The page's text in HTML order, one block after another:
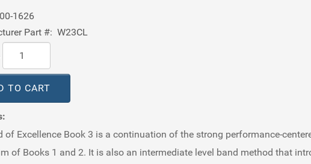
1626
Part #: W23CL
TO CART
of Excellence Book 3 is a continuation of the strong performance-
of Books 1 and 2. It is also an intermediate level band method that